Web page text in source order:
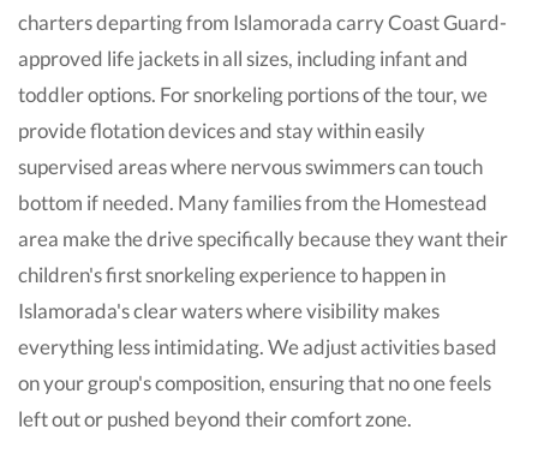
charters departing from Islamorada carry Coast Guard-
approved life jackets in all sizes, including infant and
toddler options. For snorkeling portions of the tour, we
provide flotation devices and stay within easily
supervised areas where nervous swimmers can touch
bottom if needed. Many families from the Homestead
area make the drive specifically because they want their
children's first snorkeling experience to happen in
Islamorada's clear waters where visibility makes
everything less intimidating. We adjust activities based
on your group's composition, ensuring that no one feels
left out or pushed beyond their comfort zone.